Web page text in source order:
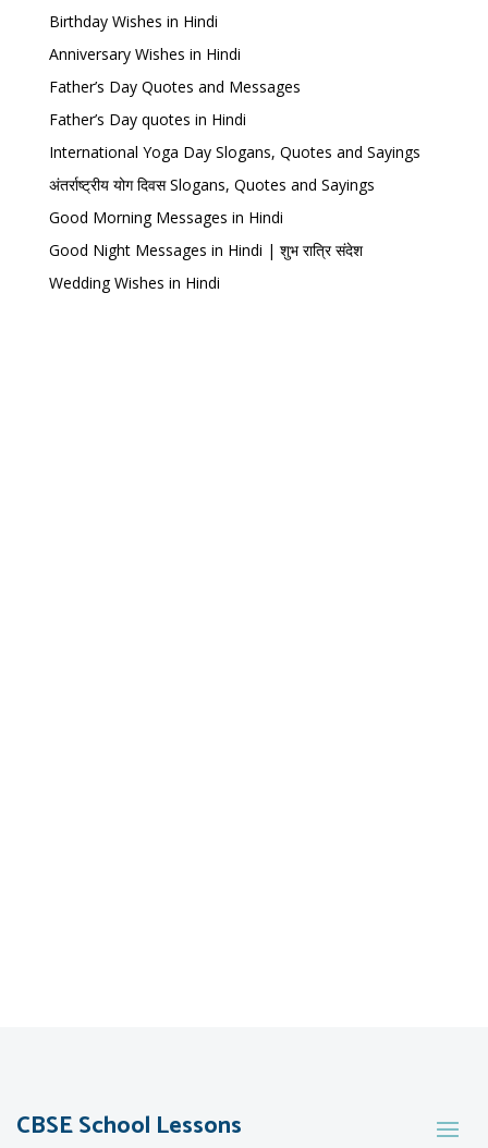
Birthday Wishes in Hindi
Anniversary Wishes in Hindi
Father’s Day Quotes and Messages
Father’s Day quotes in Hindi
International Yoga Day Slogans, Quotes and Sayings
अंतर्राष्ट्रीय योग दिवस Slogans, Quotes and Sayings
Good Morning Messages in Hindi
Good Night Messages in Hindi | शुभ रात्रि संदेश
Wedding Wishes in Hindi
CBSE School Lessons